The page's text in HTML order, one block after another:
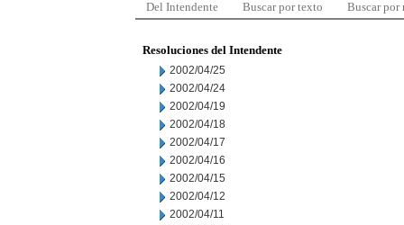
Del Intendente Buscar por texto Buscar por
Resoluciones del Intendente
2002/04/25
2002/04/24
2002/04/19
2002/04/18
2002/04/17
2002/04/16
2002/04/15
2002/04/12
2002/04/11